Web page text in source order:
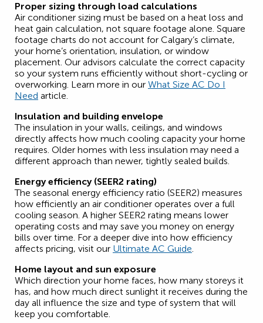
Proper sizing through load calculations
Air conditioner sizing must be based on a heat loss and
heat gain calculation, not square footage alone. Square
footage charts do not account for Calgary’s climate,
your home’s orientation, insulation, or window
placement. Our advisors calculate the correct capacity
so your system runs efficiently without short-cycling or
overworking. Learn more in our What Size AC Do I
Need article.
Insulation and building envelope
The insulation in your walls, ceilings, and windows
directly affects how much cooling capacity your home
requires. Older homes with less insulation may need a
different approach than newer, tightly sealed builds.
Energy efficiency (SEER2 rating)
The seasonal energy efficiency ratio (SEER2) measures
how efficiently an air conditioner operates over a full
cooling season. A higher SEER2 rating means lower
operating costs and may save you money on energy
bills over time. For a deeper dive into how efficiency
affects pricing, visit our Ultimate AC Guide.
Home layout and sun exposure
Which direction your home faces, how many storeys it
has, and how much direct sunlight it receives during the
day all influence the size and type of system that will
keep you comfortable.